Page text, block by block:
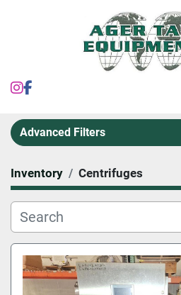
instagram
Advanced Filters
Category
Inventory Centrifuges
Sort by